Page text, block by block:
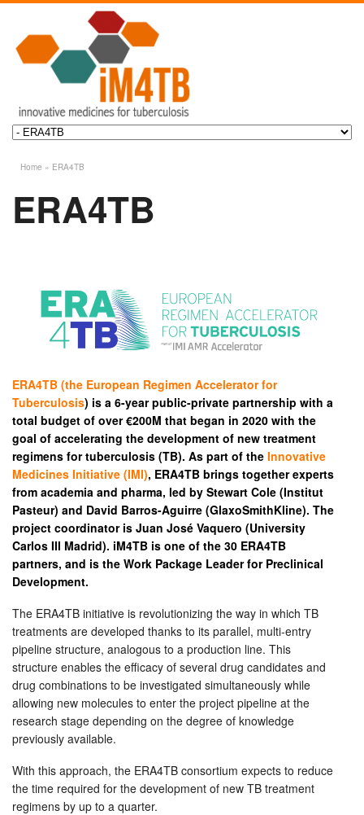
Home » ERA4TB
ERA4TB
ERA4TB (the European Regimen Accelerator for
Tuberculosis) is a 6-year public-private partnership with a
total budget of over €200M that began in 2020 with the
goal of accelerating the development of new treatment
regimens for tuberculosis (TB). As part of the Innovative
Medicines Initiative (IMI), ERA4TB brings together experts
from academia and pharma, led by Stewart Cole (Institut
Pasteur) and David Barros-Aguirre (GlaxoSmithKline). The
project coordinator is Juan José Vaquero (University
Carlos III Madrid). iM4TB is one of the 30 ERA4TB
partners, and is the Work Package Leader for Preclinical
Development.
The ERA4TB initiative is revolutionizing the way in which TB
treatments are developed thanks to its parallel, multi-entry
pipeline structure, analogous to a production line. This
structure enables the efficacy of several drug candidates and
drug combinations to be investigated simultaneously while
allowing new molecules to enter the project pipeline at the
research stage depending on the degree of knowledge
previously available.
With this approach, the ERA4TB consortium expects to reduce
the time required for the development of new TB treatment
regimens by up to a quarter.